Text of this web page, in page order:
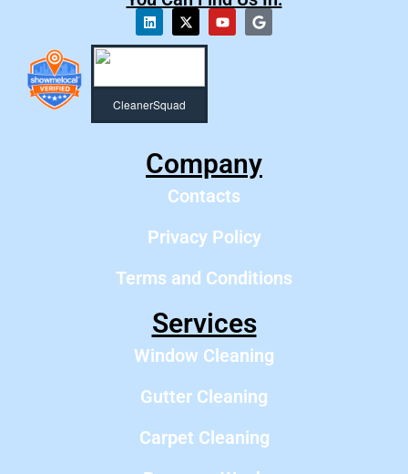
CleanerSquad
Company
Contacts
Privacy Policy
Terms and Conditions
Services
Window Cleaning
Gutter Cleaning
Carpet Cleaning